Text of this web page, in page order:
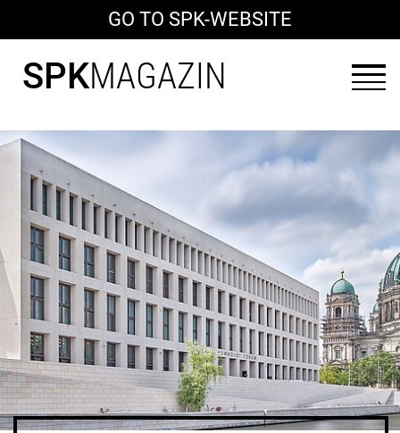
GO TO SPK-WEBSITE
SPKMAGAZIN